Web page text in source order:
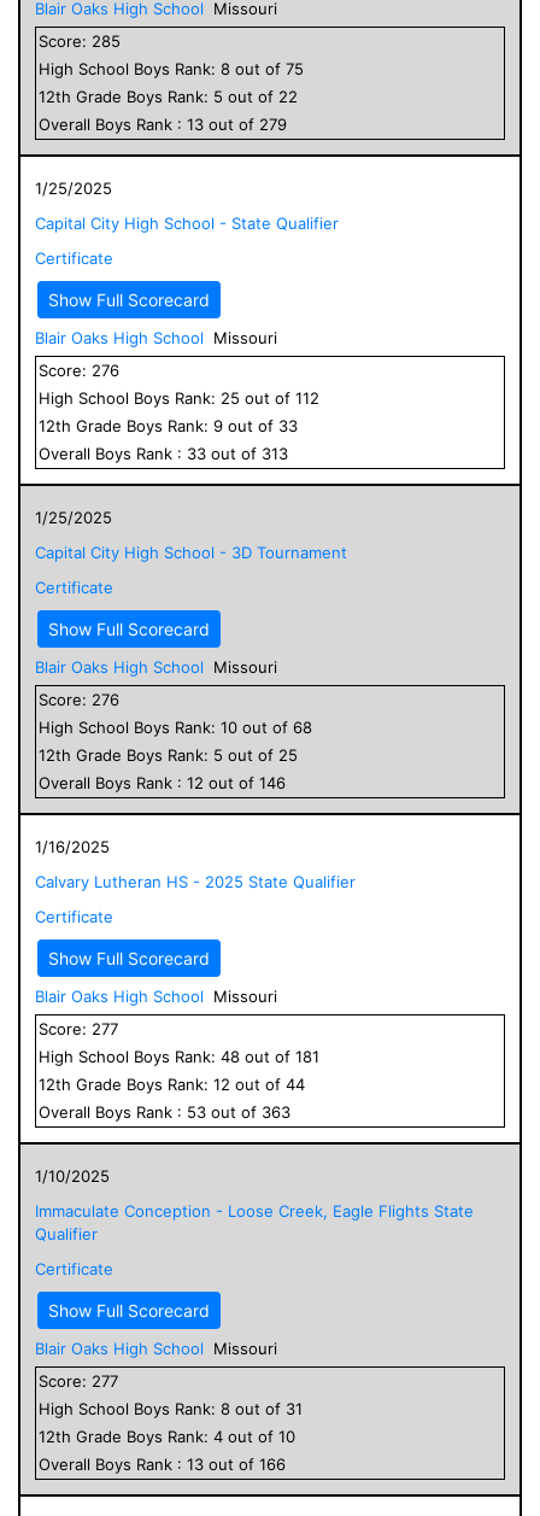
Blair Oaks High School
Missouri
Score: 285
High School Boys Rank: 8 out of 75
12th Grade Boys Rank: 5 out of 22
Overall Boys Rank : 13 out of 279
1/25/2025
Capital City High School - State Qualifier
Certificate
Show Full Scorecard
Blair Oaks High School
Missouri
Score: 276
High School Boys Rank: 25 out of 112
12th Grade Boys Rank: 9 out of 33
Overall Boys Rank : 33 out of 313
1/25/2025
Capital City High School - 3D Tournament
Certificate
Show Full Scorecard
Blair Oaks High School
Missouri
Score: 276
High School Boys Rank: 10 out of 68
12th Grade Boys Rank: 5 out of 25
Overall Boys Rank : 12 out of 146
1/16/2025
Calvary Lutheran HS - 2025 State Qualifier
Certificate
Show Full Scorecard
Blair Oaks High School
Missouri
Score: 277
High School Boys Rank: 48 out of 181
12th Grade Boys Rank: 12 out of 44
Overall Boys Rank : 53 out of 363
1/10/2025
Immaculate Conception - Loose Creek, Eagle Flights State
Qualifier
Certificate
Show Full Scorecard
Blair Oaks High School
Missouri
Score: 277
High School Boys Rank: 8 out of 31
12th Grade Boys Rank: 4 out of 10
Overall Boys Rank : 13 out of 166